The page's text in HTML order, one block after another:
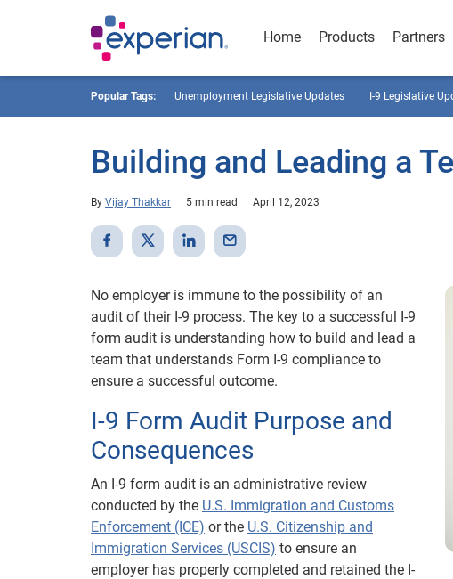
Home Products Partners
Popular Tags: Unemployment Legislative Updates I-9 Legislative
Building and Leading a
By Vijay Thakkar 5 min read April 12, 2023
No employer is immune to the possibility of an
audit of their I-9 process. The key to a successful I-9
form audit is understanding how to build and lead a
team that understands Form I-9 compliance to
ensure a successful outcome.
I-9 Form Audit Purpose and
Consequences
An I-9 form audit is an administrative review
conducted by the U.S. Immigration and Customs
Enforcement (ICE) or the U.S. Citizenship and
Immigration Services (USCIS) to ensure an
employer has properly completed and retained the I-